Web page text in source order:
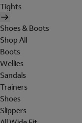
Tights
Shoes & Boots
Shop All
Boots
Wellies
Sandals
Trainers
Shoes
Slippers